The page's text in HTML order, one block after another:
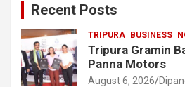
Recent Posts
TRIPURA BUSINESS
Tripura Gramin
Panna Motors
August 6, 2026